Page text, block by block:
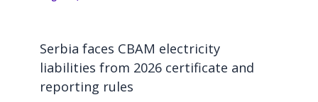
Serbia faces CBAM electricity
liabilities from 2026 certificate and
reporting rules